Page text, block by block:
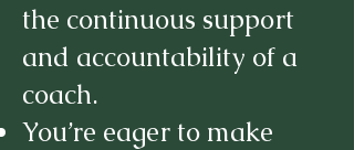
the continuous support
and accountability of a
coach.
You’re eager to make